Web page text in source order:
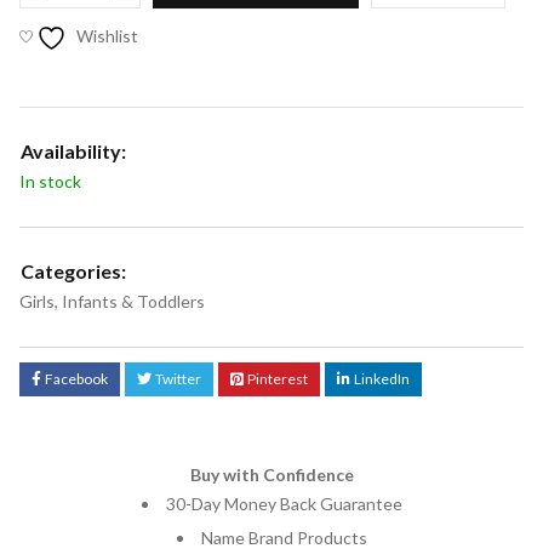
Wishlist
Availability:
In stock
Categories:
Girls, Infants & Toddlers
Facebook Twitter Pinterest LinkedIn
Buy with Confidence
30-Day Money Back Guarantee
Name Brand Products